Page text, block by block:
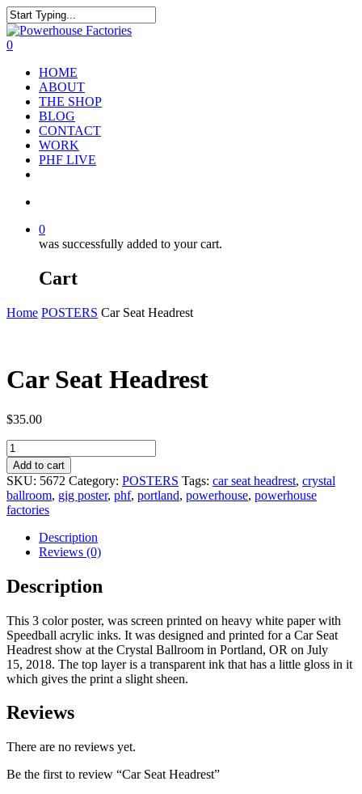
0
HOME
ABOUT
THE SHOP
BLOG
CONTACT
WORK
PHF LIVE
0
was successfully added to your cart.
Cart
Home POSTERS Car Seat Headrest
Car Seat Headrest
$35.00
Car
Seat
Headrest
quantity
Add to cart
SKU: 5672 Category: POSTERS Tags: car seat headrest, crystal
ballroom, gig poster, phf, portland, powerhouse, powerhouse
factories
Description
Reviews (0)
Description
This 3 color poster, was screen printed on heavy white paper with
Speedball acrylic inks. It was designed and printed for a Car Seat
Headrest show at the Crystal Ballroom in Portland, OR on July
15, 2018. The top layer is a transparent ink that has a little gloss in it
which gives the print a slight sheen.
Reviews
There are no reviews yet.
Be the first to review “Car Seat Headrest”